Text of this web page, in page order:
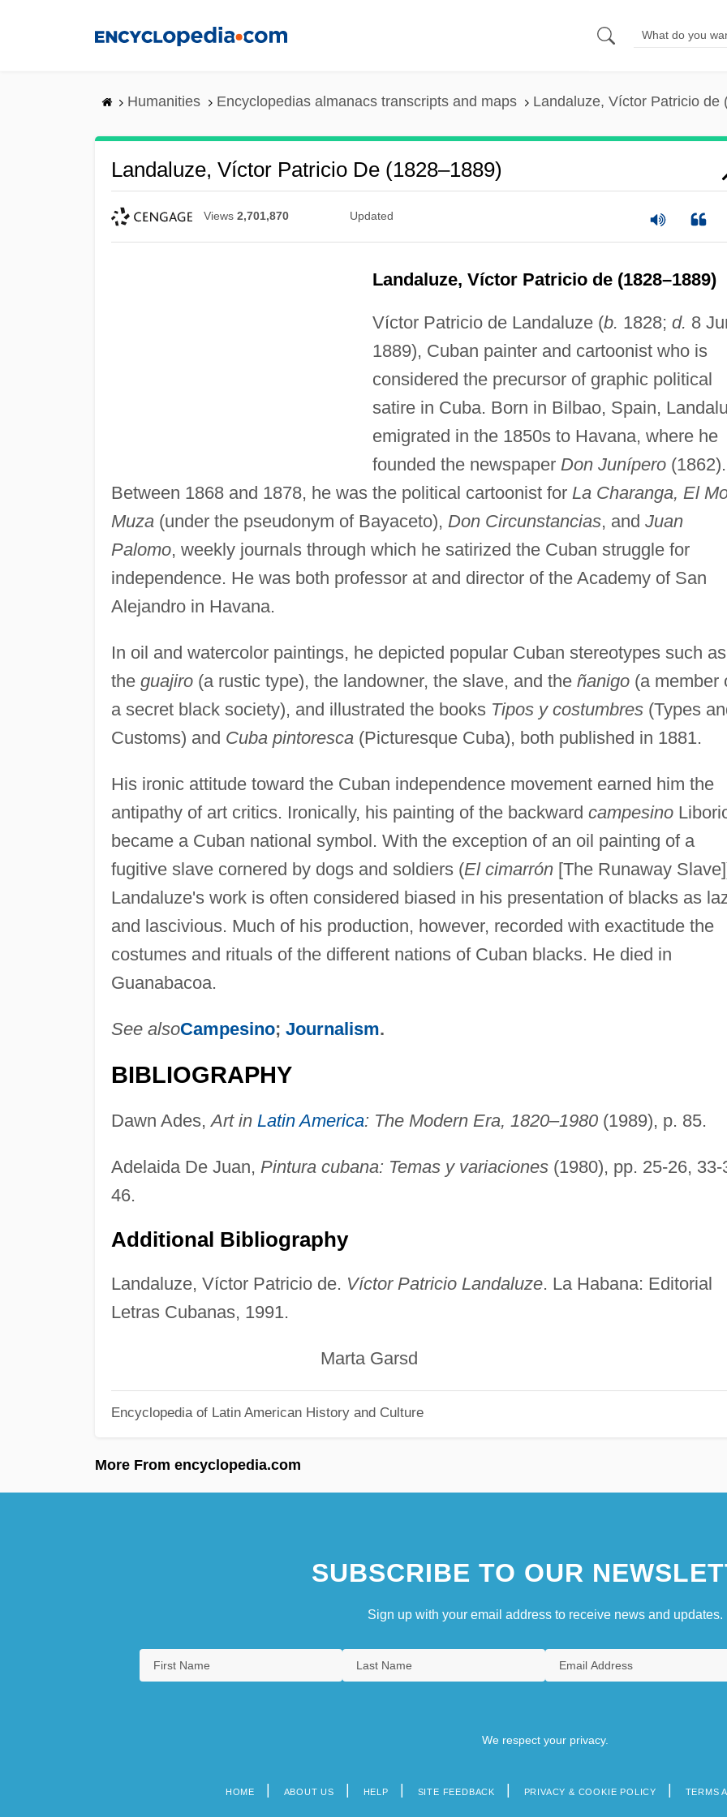
Humanities Encyclopedias almanacs transcripts and maps Landaluze, Víctor Patricio de
Landaluze, Víctor Patricio De (1828–1889)
Views 2,701,870 Updated
Landaluze, Víctor Patricio de (1828–1889)
Víctor Patricio de Landaluze (b. 1828; d. 8
1889), Cuban painter and cartoonist who is
considered the precursor of graphic political
satire in Cuba. Born in Bilbao, Spain,
emigrated in the 1850s to Havana, where he
founded the newspaper Don Junípero(1862).
Between 1868 and 1878, he was the political cartoonist for La Charanga, El
Muza(under the pseudonym of Bayaceto), Don Circunstancias, and Juan
Palomo, weekly journals through which he satirized the Cuban struggle for
independence. He was both professor at and director of the Academy of San
Alejandro in Havana.
In oil and watercolor paintings, he depicted popular Cuban stereotypes such as
the guajiro(a rustic type), the landowner, the slave, and the ñanigo(a member
a secret black society), and illustrated the books Tipos y costumbres(Types
Customs) and Cuba pintoresca(Picturesque Cuba), both published in 1881.
His ironic attitude toward the Cuban independence movement earned him the
antipathy of art critics. Ironically, his painting of the backward campesino
became a Cuban national symbol. With the exception of an oil painting of a
fugitive slave cornered by dogs and soldiers (El cimarrón[The Runaway
Landaluze's work is often considered biased in his presentation of blacks as
and lascivious. Much of his production, however, recorded with exactitude the
costumes and rituals of the different nations of Cuban blacks. He died in
Guanabacoa.
See alsoCampesino; Journalism.
BIBLIOGRAPHY
Dawn Ades,Art in Latin America: The Modern Era, 1820–1980(1989), p. 85.
Adelaida De Juan, Pintura cubana: Temas y variaciones(1980), pp. 25-26, 33-
46.
Additional Bibliography
Landaluze, Víctor Patricio de. Víctor Patricio Landaluze. La Habana: Editorial
Letras Cubanas, 1991.
Marta Garsd
Encyclopedia of Latin American History and Culture
More From encyclopedia.com
SUBSCRIBE TO OUR
Sign up with your email address to receive news and updates.
We respect your privacy.
HOME ABOUT US HELP SITE FEEDBACK PRIVACY & COOKIE POLICY TERMS